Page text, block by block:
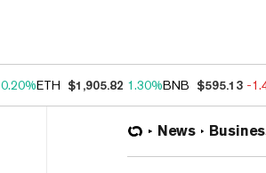
0.20%ETH $1,905.82 1.30%BNB $595.13 -
News